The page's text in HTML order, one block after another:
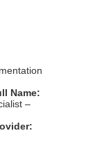
Name:
–